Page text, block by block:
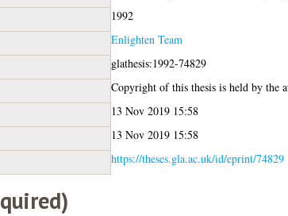
1992
Enlighten Team
glathesis:1992-74829
Copyright of this thesis is held by the
13 Nov 2019 15:58
13 Nov 2019 15:58
https://theses.gla.ac.uk/id/eprint/74829